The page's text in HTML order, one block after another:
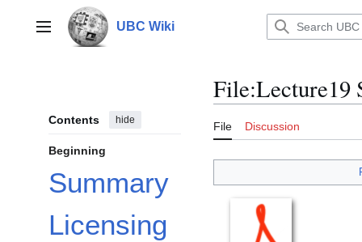
contentMain menu UBC Wiki
Contents hide
Beginning
Summary
Licensing
File:Lecture19
File Discussion